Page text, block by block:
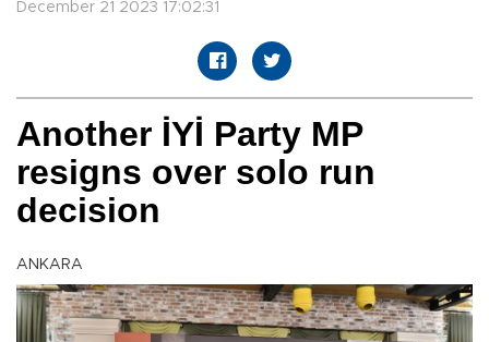
December 21 2023 17:02:31
Another İYİ Party MP
resigns over solo run
decision
ANKARA